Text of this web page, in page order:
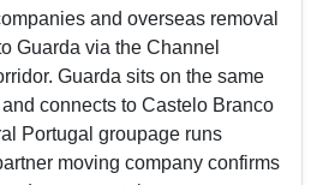
and overseas removal
Guarda via the Channel
Guarda sits on the same
connects to Castelo Branco
Portugal groupage runs
moving company confirms